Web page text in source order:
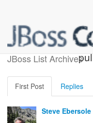
JBoss List Archives
Re:
First Post Replies
Steve Ebersole